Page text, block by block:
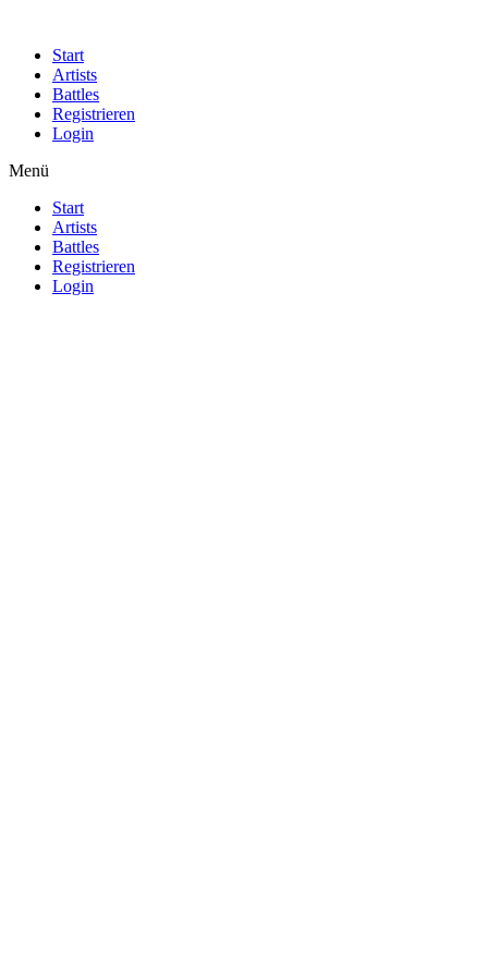
Start
Artists
Battles
Registrieren
Login
Menü
Start
Artists
Battles
Registrieren
Login